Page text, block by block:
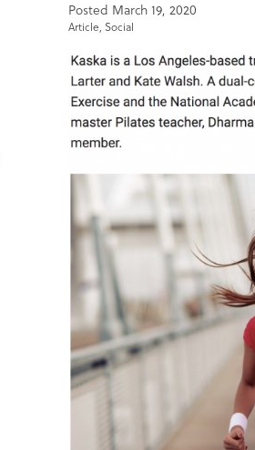
Posted March 19, 2020
Article, Social